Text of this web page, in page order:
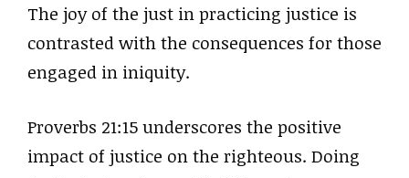
The joy of the just in practicing justice is
contrasted with the consequences for those
engaged in iniquity.
Proverbs 21:15 underscores the positive
impact of justice on the righteous. Doing